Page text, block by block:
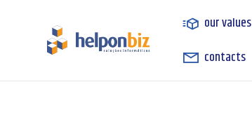
our values
contacts